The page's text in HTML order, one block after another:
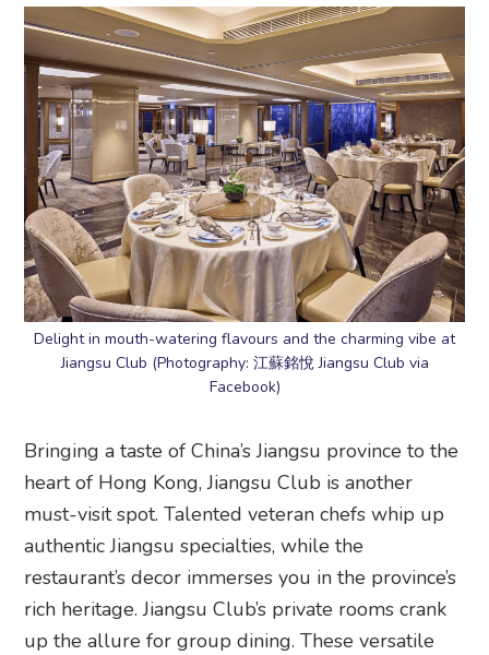
Delight in mouth-watering flavours and the charming vibe at
Jiangsu Club (Photography: 江蘇銘悅 Jiangsu Club via
Facebook)
Bringing a taste of China’s Jiangsu province to the
heart of Hong Kong, Jiangsu Club is another
must-visit spot. Talented veteran chefs whip up
authentic Jiangsu specialties, while the
restaurant’s decor immerses you in the province’s
rich heritage. Jiangsu Club’s private rooms crank
up the allure for group dining. These versatile